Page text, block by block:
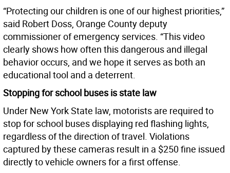
“Protecting our children is one of our highest priorities,”
said Robert Doss, Orange County deputy
commissioner of emergency services. “This video
clearly shows how often this dangerous and illegal
behavior occurs, and we hope it serves as both an
educational tool and a deterrent.
Stopping for school buses is state law
Under New York State law, motorists are required to
stop for school buses displaying red flashing lights,
regardless of the direction of travel. Violations
captured by these cameras result in a $250 fine issued
directly to vehicle owners for a first offense.